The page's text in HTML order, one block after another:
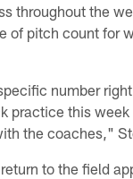
throughout the
of pitch count for
number
practice this
the coaches,"
to the field